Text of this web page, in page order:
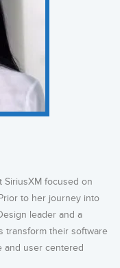
SiriusXM focused on
to her journey into
leader and a
transform their software
and user centered